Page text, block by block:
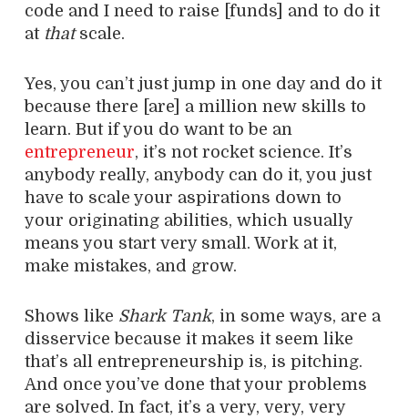
code and I need to raise [funds] and to do it
at thatscale.
Yes, you can’t just jump in one day and do it
because there [are] a million new skills to
learn. But if you do want to be an
entrepreneur, it’s not rocket science. It’s
anybody really, anybody can do it, you just
have to scale your aspirations down to
your originating abilities, which usually
means you start very small. Work at it,
make mistakes, and grow.
Shows like Shark Tank, in some ways, are a
disservice because it makes it seem like
that’s all entrepreneurship is, is pitching.
And once you’ve done that your problems
are solved. In fact, it’s a very, very, very